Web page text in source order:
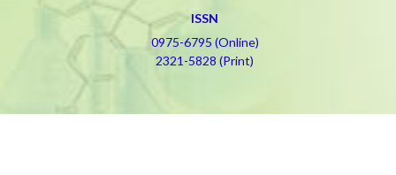
ISSN
0975-6795 (Online)
2321-5828 (Print)